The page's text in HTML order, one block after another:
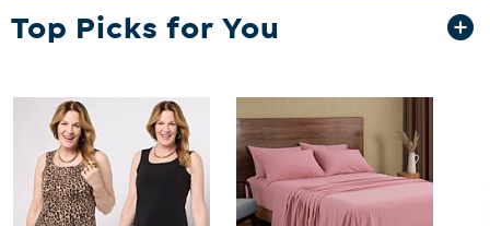
What It Does
How to Use
Spray body spray generously; apply fragrance to pulse points.
Top Picks for You